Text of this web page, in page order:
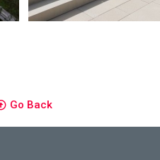
Go Back